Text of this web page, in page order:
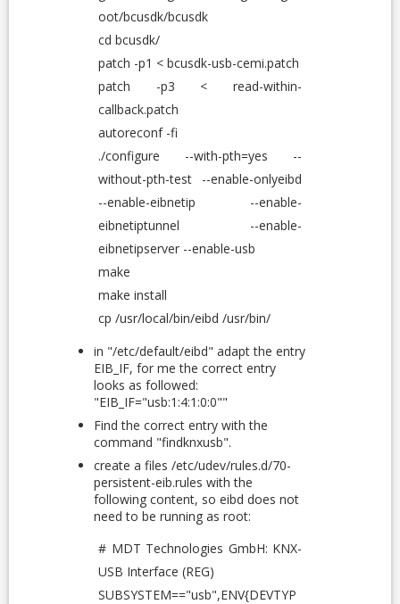
oot/bcusdk/bcusdk
cd bcusdk/
patch -p1 < bcusdk-usb-cemi.patch
patch -p3 < read-within-
callback.patch
autoreconf -fi
./configure --with-pth=yes --
without-pth-test --enable-onlyeibd
--enable-eibnetip --enable-
eibnetiptunnel --enable-
eibnetipserver --enable-usb
make
make install
cp /usr/local/bin/eibd /usr/bin/
in "/etc/default/eibd" adapt the entry
EIB_IF, for me the correct entry
looks as followed:
"EIB_IF="usb:1:4:1:0:0""
Find the correct entry with the
command "findknxusb".
create a files /etc/udev/rules.d/70-
persistent-eib.rules with the
following content, so eibd does not
need to be running as root:
# MDT Technologies GmbH: KNX-
USB Interface (REG)
SUBSYSTEM=="usb",ENV{DEVTYP